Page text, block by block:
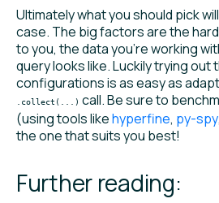
Ultimately what you should pick
case. The big factors are the
to you, the data you’re working
query looks like. Luckily trying out
configurations is as easy as
.collect(...) call. Be sure to
(using tools likehyperfine, py-spy
the one that suits you best!
Further reading: